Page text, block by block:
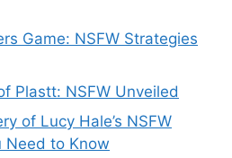
Game: NSFW Strategies
Plastt: NSFW Unveiled
of Lucy Hale’s NSFW
Need to Know